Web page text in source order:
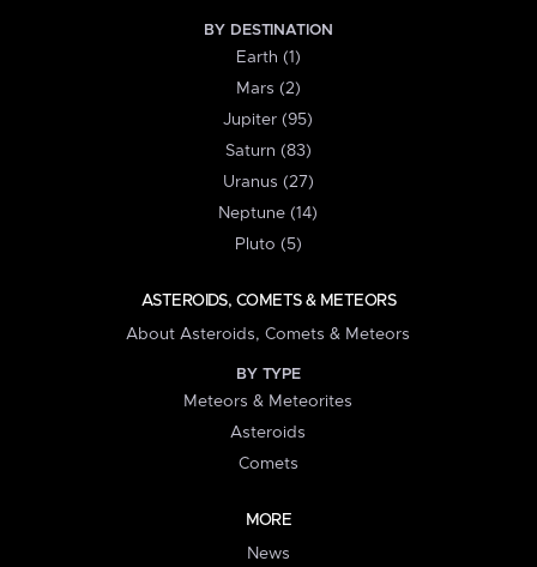
BY DESTINATION
Earth (1)
Mars (2)
Jupiter (95)
Saturn (83)
Uranus (27)
Neptune (14)
Pluto (5)
ASTEROIDS, COMETS & METEORS
About Asteroids, Comets & Meteors
BY TYPE
Meteors & Meteorites
Asteroids
Comets
MORE
News